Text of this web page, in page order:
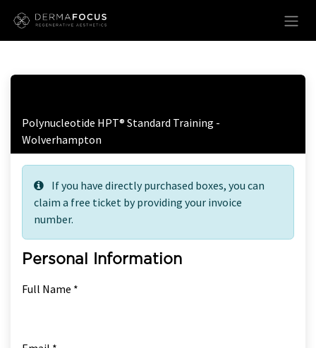
Polynucleotide HPT® Standard Training -
Wolverhampton
If you have directly purchased boxes, you can
claim a free ticket by providing your invoice
number.
Personal Information
Full Name *